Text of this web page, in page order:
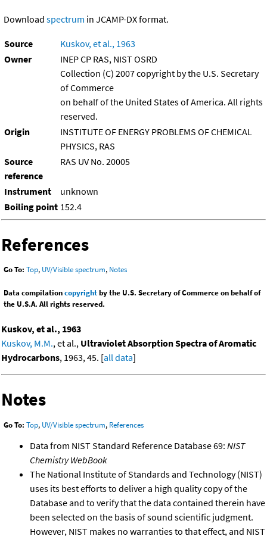
Download spectrum in JCAMP-DX format.
Source
Kuskov, et al., 1963
Owner
INEP CP RAS, NIST OSRD
Collection (C) 2007 copyright by the U.S. Secretary
of Commerce
on behalf of the United States of America. All rights
reserved.
Origin
INSTITUTE OF ENERGY PROBLEMS OF CHEMICAL
PHYSICS, RAS
Source
reference
RAS UV No. 20005
Instrument
unknown
Boiling point 152.4
References
Go To: Top, UV/Visible spectrum, Notes
Data compilationcopyrightby the U.S. Secretary of Commerce on behalf of
the U.S.A. All rights reserved.
Kuskov, et al., 1963
Kuskov, M.M., et al., Ultraviolet Absorption Spectra of Aromatic
Hydrocarbons, 1963, 45. [all data]
Notes
Go To: Top, UV/Visible spectrum, References
Data from NIST Standard Reference Database 69: NIST
Chemistry WebBook
The National Institute of Standards and Technology (NIST)
uses its best efforts to deliver a high quality copy of the
Database and to verify that the data contained therein have
been selected on the basis of sound scientific judgment.
However, NIST makes no warranties to that effect, and NIST